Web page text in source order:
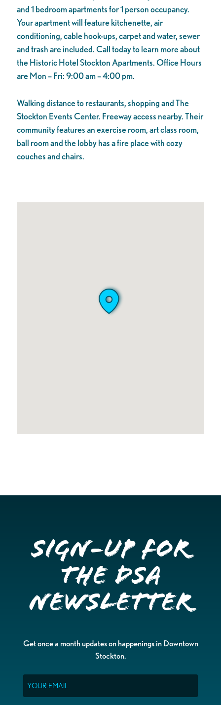
and 1 bedroom apartments for 1 person occupancy.
Your apartment will feature kitchenette, air
conditioning, cable hook-ups, carpet and water, sewer
and trash are included. Call today to learn more about
the Historic Hotel Stockton Apartments. Office Hours
are Mon – Fri: 9:00 am – 4:00 pm.
Walking distanceto restaurants, shopping and The
Stockton Events Center. Freeway access nearby. Their
community features an exercise room, art class room,
ball room and the lobby has a fire place with cozy
couches and chairs.
Sign-up for
the DSA
Newsletter
Get once a month updates on happenings in Downtown
Stockton.